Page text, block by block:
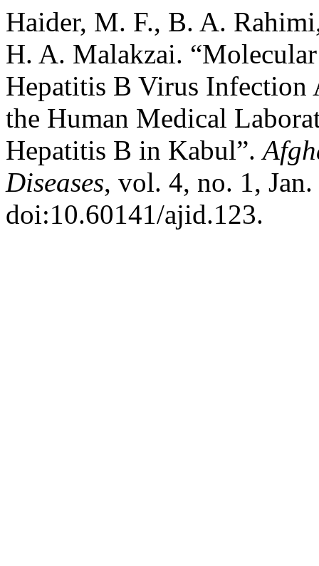
Haider, M. F., B. A.
H. A. Malakzai.
Hepatitis B Virus Infection
the Human Medical
Hepatitis B in Kabul”.
Diseases, vol. 4, no. 1,
doi:10.60141/ajid.123.